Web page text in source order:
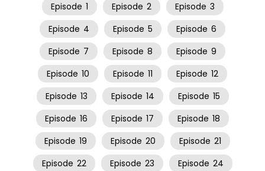
Episode 1 Episode 2 Episode 3
Episode 4 Episode 5 Episode 6
Episode 7 Episode 8 Episode 9
Episode 10 Episode 11 Episode 12
Episode 13 Episode 14 Episode 15
Episode 16 Episode 17 Episode 18
Episode 19 Episode 20 Episode 21
Episode 22 Episode 23 Episode 24